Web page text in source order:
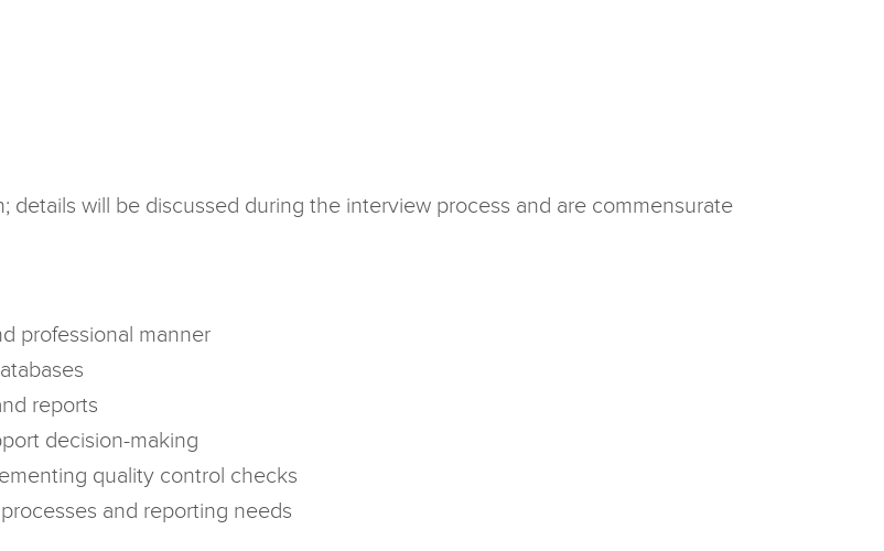
details will be discussed during the interview process and are commensurate
professional manner
reports
decision-making
quality control checks
and reporting needs